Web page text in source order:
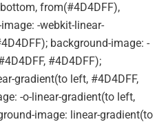
from(#4D4DFF),
-webkit-linear-
background-image: -
#4D4DFF);
gradient(to left, #4D4DFF,
-o-linear-gradient(to left,
image: linear-gradient(to